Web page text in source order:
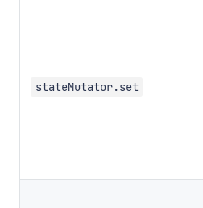
stateMutator.set